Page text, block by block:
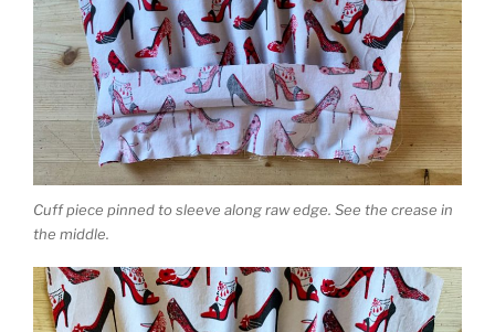
Cuff piece pinned to sleeve along raw edge. See the crease in
the middle.